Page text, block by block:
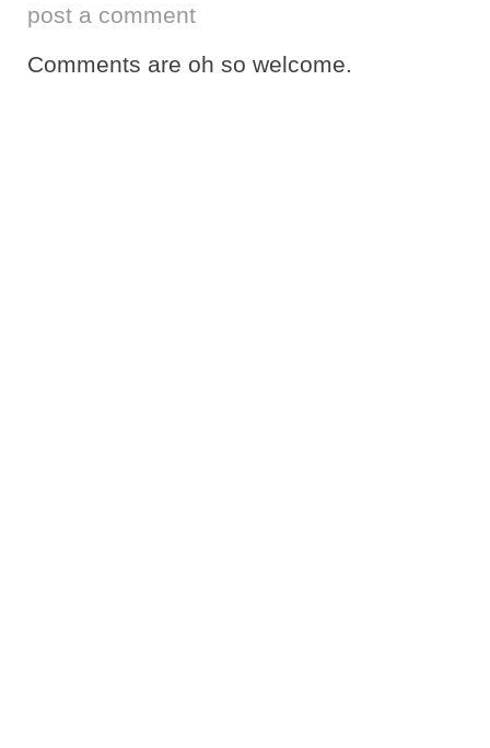
post a comment
Comments are oh so welcome.